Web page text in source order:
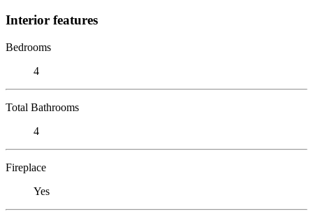
Interior features
Bedrooms
4
Total Bathrooms
4
Fireplace
Yes